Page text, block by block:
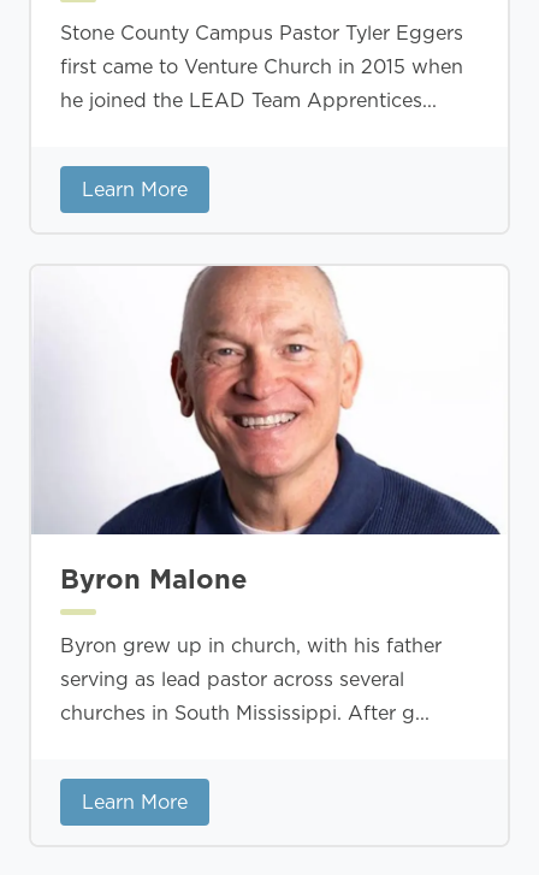
Stone County Campus Pastor Tyler Eggers
first came to Venture Church in 2015 when
he joined the LEAD Team Apprentices...
Learn More
Byron Malone
Byron grew up in church, with his father
serving as lead pastor across several
churches in South Mississippi. After g...
Learn More